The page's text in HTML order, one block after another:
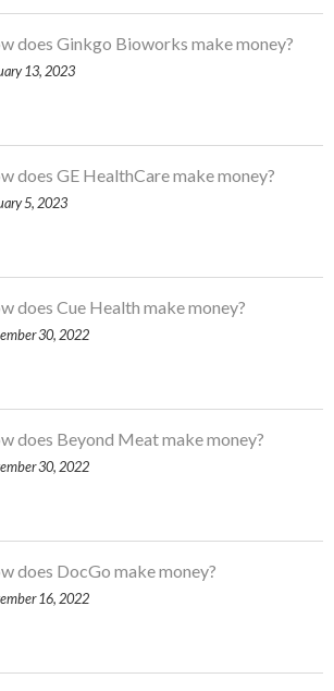
does Ginkgo Bioworks make money?
13, 2023
does GE HealthCare make money?
5, 2023
does Cue Health make money?
30, 2022
does Beyond Meat make money?
30, 2022
does DocGo make money?
16, 2022